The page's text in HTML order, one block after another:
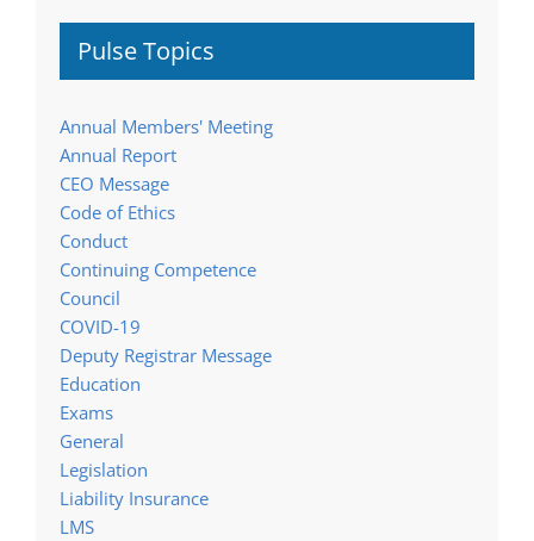
Pulse Topics
Annual Members' Meeting
Annual Report
CEO Message
Code of Ethics
Conduct
Continuing Competence
Council
COVID-19
Deputy Registrar Message
Education
Exams
General
Legislation
Liability Insurance
LMS